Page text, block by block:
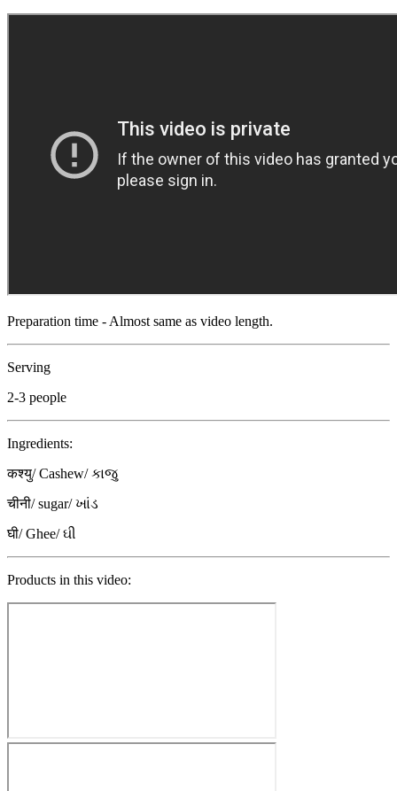
Preparation time - Almost same as video length.
Serving
2-3 people
Ingredients:
कश्यु/ Cashew/ કાજુ
चीनी/ sugar/ ખાંડ
घी/ Ghee/ ઘી
Products in this video: